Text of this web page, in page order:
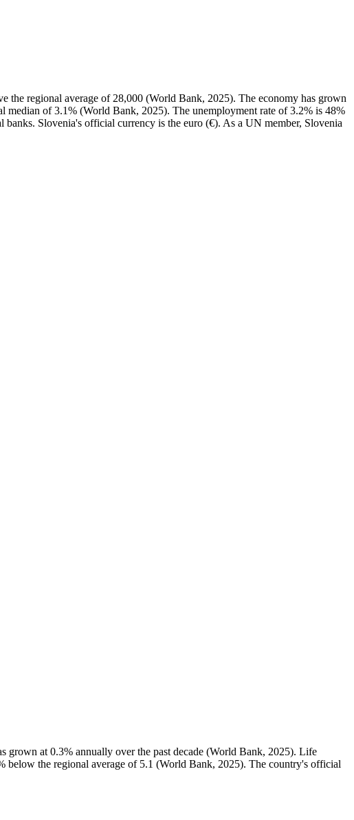
the regional average of 28,000 (World Bank, 2025). The economy has grown
of 3.1% (World Bank, 2025). The unemployment rate of 3.2% is 48%
Slovenia's official currency is the euro (€). As a UN member, Slovenia
grown at 0.3% annually over the past decade (World Bank, 2025). Life
below the regional average of 5.1 (World Bank, 2025). The country's official